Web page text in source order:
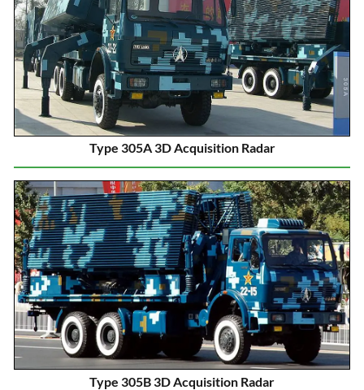
Type 305A 3D Acquisition Radar
Type 305B 3D Acquisition Radar